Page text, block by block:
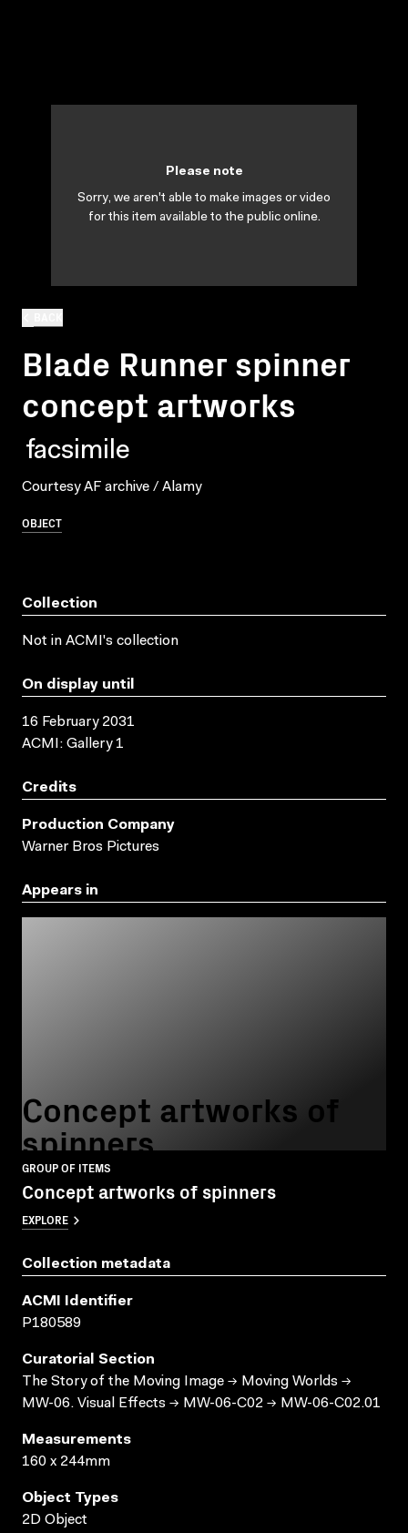
Blade Runner spinner
concept artworks
facsimile
Courtesy AF archive / Alamy
OBJECT
Please note
Sorry, we aren't able to make images or video
for this item available to the public online.
Collection
Not in ACMI's collection
On display until
16 February 2031
ACMI: Gallery 1
Credits
Production Company
Warner Bros Pictures
Appears in
Concept artworks of
spinners
GROUP OF ITEMS
Concept artworks of spinners
EXPLORE
Collection metadata
ACMI Identifier
P180589
Curatorial Section
The Story of the Moving Image → Moving Worlds →
MW-06. Visual Effects → MW-06-C02 → MW-06-C02.01
Measurements
160 x 244mm
Object Types
2D Object